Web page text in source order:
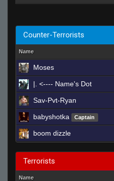
Counter-Terrorists
Name
Moses
|. <---- Name's Dot
Sav-Pvt-Ryan
babyshotka Captain
boom dizzle
Terrorists
Name